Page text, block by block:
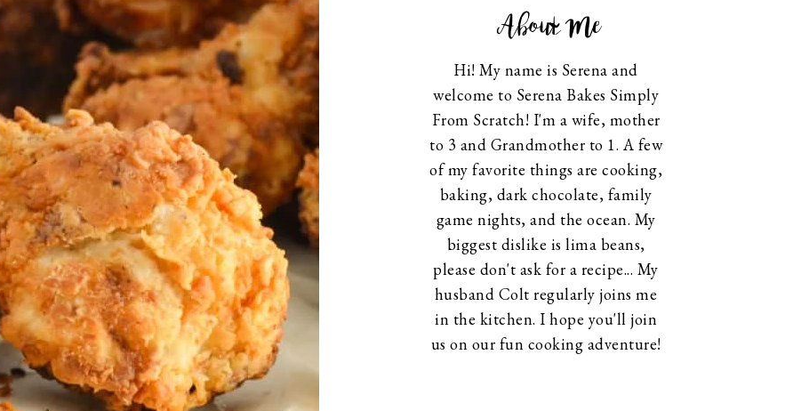
About Me
Hi! My name is Serena and
welcome to Serena Bakes Simply
From Scratch! I'm a wife, mother
to 3 and Grandmother to 1. A few
of my favorite things are cooking,
baking, dark chocolate, family
game nights, and the ocean. My
biggest dislike is lima beans,
please don't ask for a recipe... My
husband Colt regularly joins me
in the kitchen. I hope you'll join
us on our fun cooking adventure!